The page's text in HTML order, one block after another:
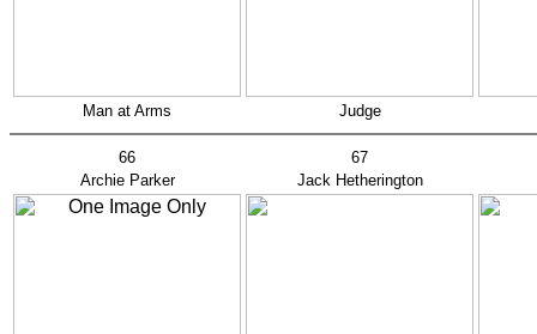
Man at Arms Judge
66
67
Archie Parker
Jack Hetherington